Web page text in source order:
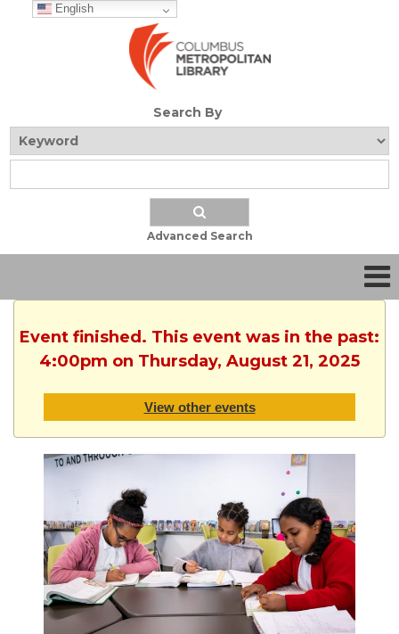
English
Search By
Advanced Search
Event finished. This event was in the past:
4:00pm on Thursday, August 21, 2025
View other events